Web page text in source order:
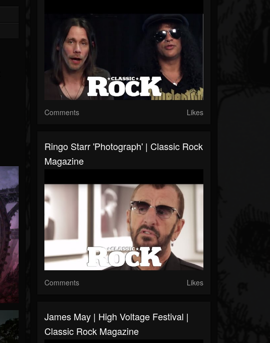
Comments Likes
Ringo Starr 'Photograph' | Classic Rock
Magazine
Comments Likes
James May | High Voltage Festival |
Classic Rock Magazine